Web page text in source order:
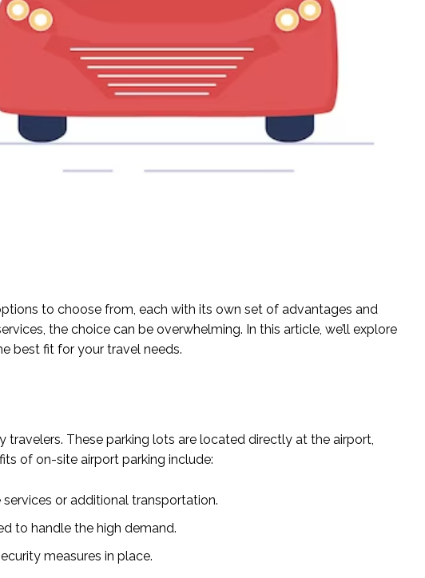
to choose from, each with its own set of advantages and
the choice can be overwhelming. In this article, we’ll explore
best fit for your travel needs.
These parking lots are located directly at the airport,
of on-site airport parking include:
or additional transportation.
to handle the high demand.
measures in place.